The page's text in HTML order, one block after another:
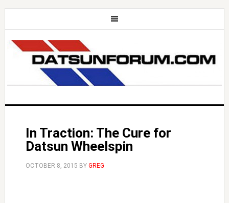
In Traction: The Cure for
Datsun Wheelspin
OCTOBER 8, 2015 BY GREG